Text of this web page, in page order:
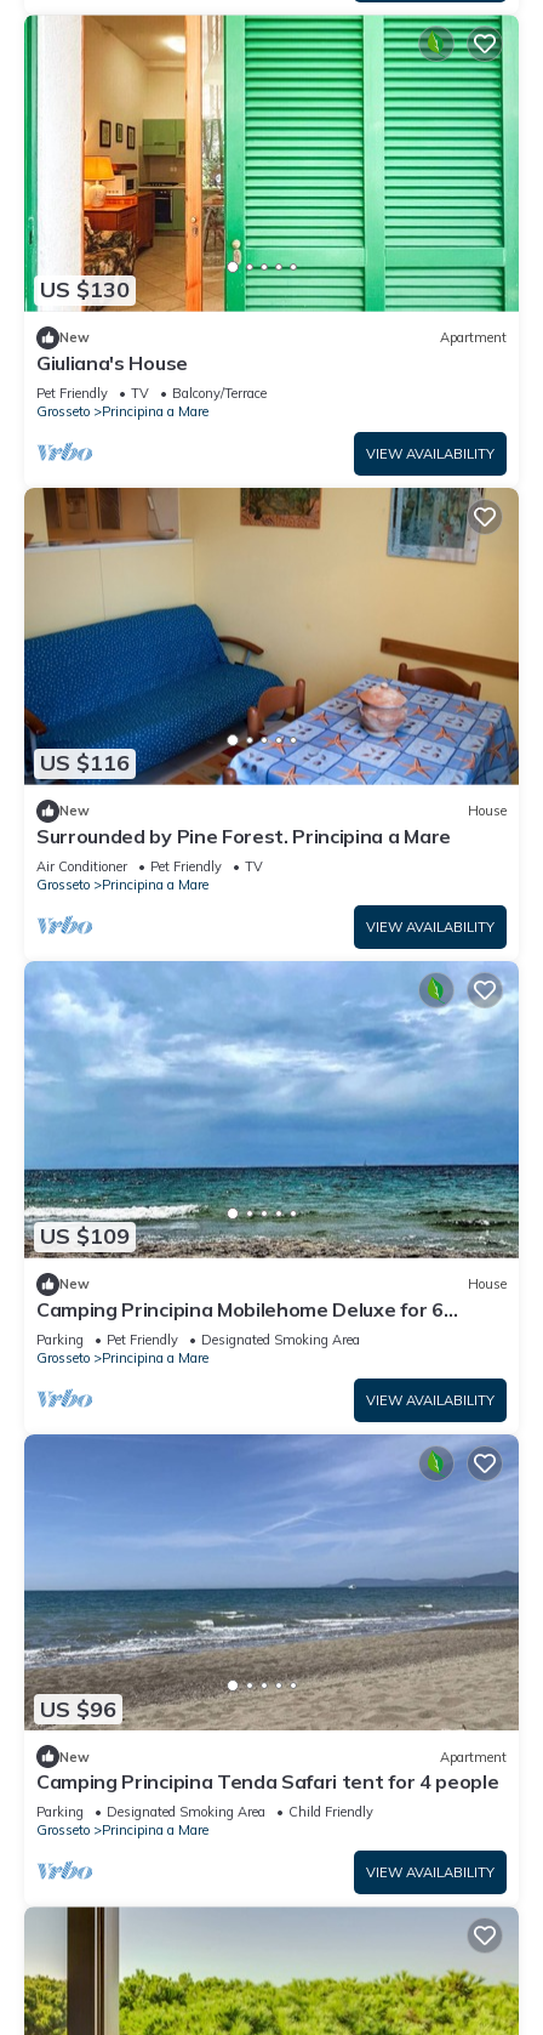
US $130
New Apartment
Giuliana's House
Pet Friendly TV
Balcony/Terrace
Grosseto
Principina a Mare
VIEW AVAILABILITY
US $116
New House
Surrounded by Pine Forest. Principina a Mare
Air Conditioner Pet Friendly
TV
Grosseto
Principina a Mare
VIEW AVAILABILITY
US $109
New House
Camping Principina Mobilehome Deluxe for 6
people
Parking Pet Friendly
Designated Smoking Area
Grosseto
Principina a Mare
VIEW AVAILABILITY
US $96
New Apartment
Camping Principina Tenda Safari tent for 4 people
Parking Designated Smoking Area
Child Friendly
Grosseto
Principina a Mare
VIEW AVAILABILITY